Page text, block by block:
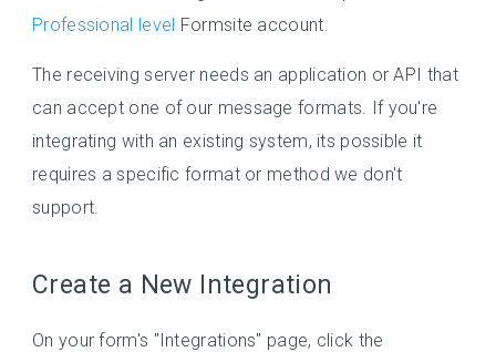
Professional level Formsite account.
The receiving server needs an application or API that
can accept one of our message formats. If you're
integrating with an existing system, its possible it
requires a specific format or method we don't
support.
Create a New Integration
On your form's "Integrations" page, click the